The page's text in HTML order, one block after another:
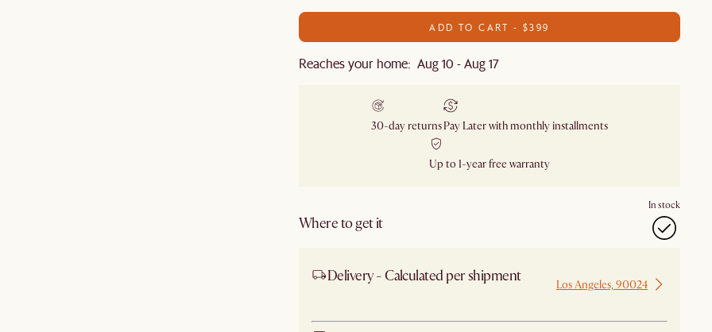
ADD TO CART - $399
Reaches your home: Aug 10 - Aug 17
30-day returnsPay Later with monthly installments
Up to 1-year free warranty
Where to get it
In stock
Delivery - Calculated per shipment Los Angeles, 90024